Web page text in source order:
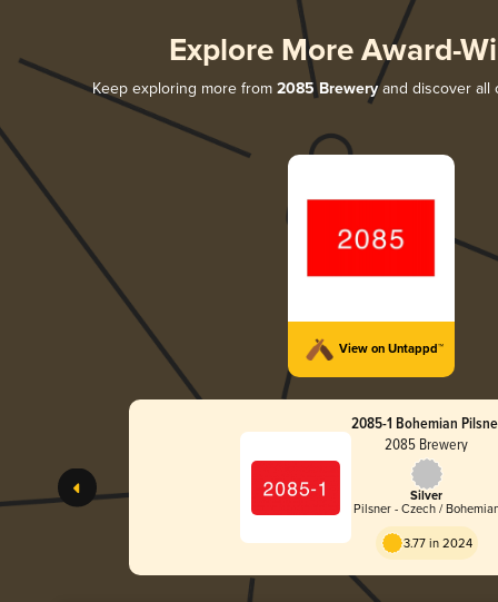
Explore More Award-
Keep exploring more from 2085 Breweryand discover all
View on Untappd™
2085-1 Bohemian
2085 Brewery
Silver
Pilsner - Czech /
3.77 in 2024